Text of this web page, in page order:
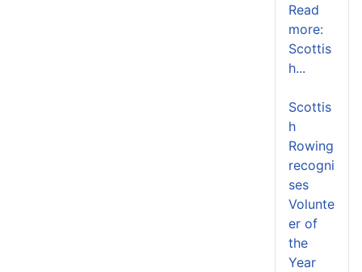
Read
more:
Scottis
h...
Scottis
h
Rowing
recogni
ses
Volunte
er of
the
Year